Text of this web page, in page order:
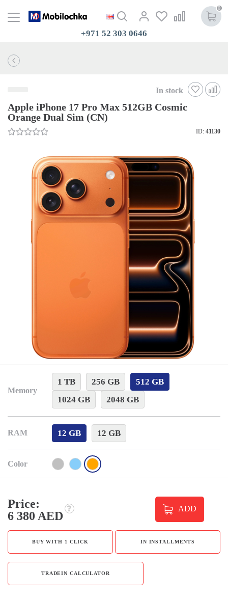
0
+971 52 303 0646
In stock
Apple iPhone 17 Pro Max 512GB Cosmic
Orange Dual Sim (CN)
ID: 41130
Memory
1 TB 256 GB
512 GB
1024 GB
2048 GB
RAM 12 GB 12 GB
Color
Price:
6 380 AED
ADD
BUY WITH 1 CLICK IN INSTALLMENTS
TRADEIN CALCULATOR